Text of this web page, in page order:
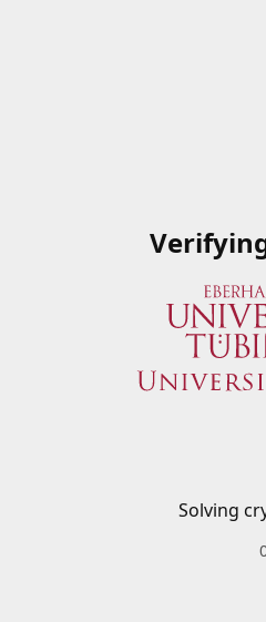
Solving